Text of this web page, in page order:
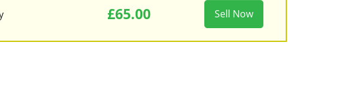
£65.00 Sell Now